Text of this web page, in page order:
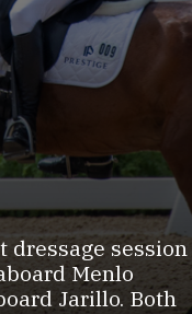
dressage session
Menlo
Jarillo. Both